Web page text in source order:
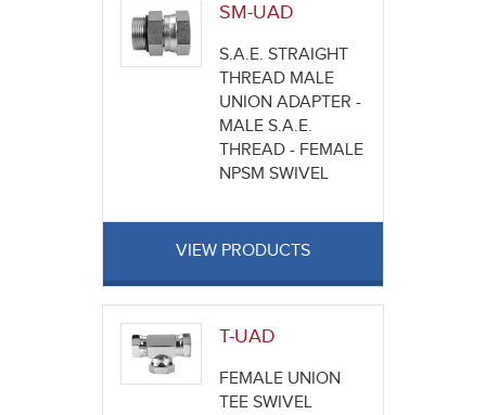
SM-UAD
S.A.E. STRAIGHT
THREAD MALE
UNION ADAPTER -
MALE S.A.E.
THREAD - FEMALE
NPSM SWIVEL
VIEW PRODUCTS
T-UAD
FEMALE UNION
TEE SWIVEL